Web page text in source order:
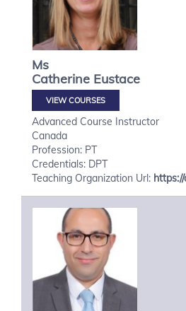
Ms
Catherine Eustace
VIEW COURSES
Advanced Course Instructor
Canada
Profession: PT
Credentials: DPT
Teaching Organization Url: